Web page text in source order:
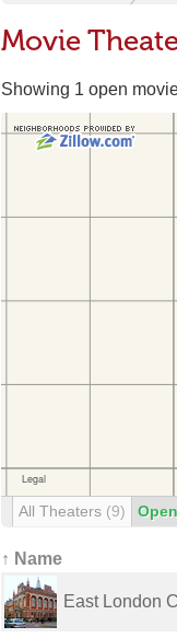
Movie
Showing 1 open
All Theaters (9) Open
↑ Name
East London